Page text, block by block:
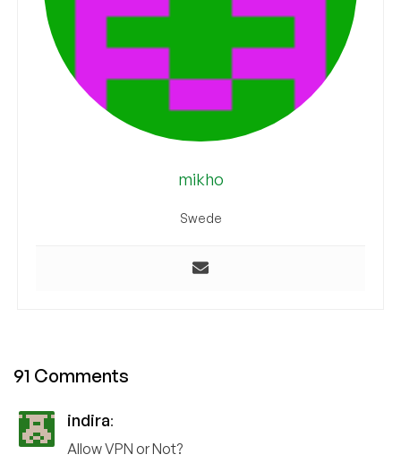
mikho
Swede
91 Comments
indira:
Allow VPN or Not?